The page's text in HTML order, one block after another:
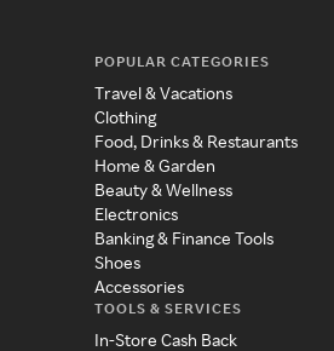
POPULAR CATEGORIES
Travel & Vacations
Clothing
Food, Drinks & Restaurants
Home & Garden
Beauty & Wellness
Electronics
Banking & Finance Tools
Shoes
Accessories
TOOLS & SERVICES
In-Store Cash Back